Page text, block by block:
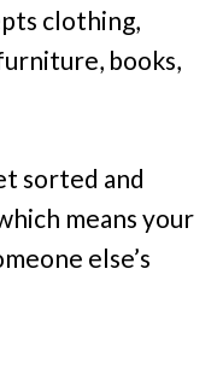
clothing,
books,
sorted and
means your
else’s